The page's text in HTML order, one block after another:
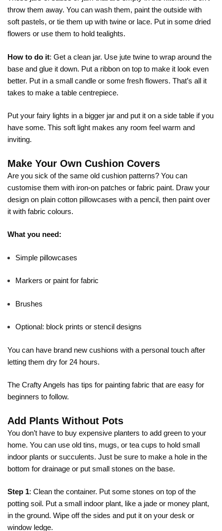
throw them away. You can wash them, paint the outside with
soft pastels, or tie them up with twine or lace. Put in some dried
flowers or use them to hold tealights.
How to do it: Get a clean jar. Use jute twine to wrap around the
base and glue it down. Put a ribbon on top to make it look even
better. Put in a small candle or some fresh flowers. That’s all it
takes to make a table centrepiece.
Put your fairy lights in a bigger jar and put it on a side table if you
have some. This soft light makes any room feel warm and
inviting.
Make Your Own Cushion Covers
Are you sick of the same old cushion patterns? You can
customise them with iron-on patches or fabric paint. Draw your
design on plain cotton pillowcases with a pencil, then paint over
it with fabric colours.
What you need:
Simple pillowcases
Markers or paint for fabric
Brushes
Optional: block prints or stencil designs
You can have brand new cushions with a personal touch after
letting them dry for 24 hours.
The Crafty Angels has tips for painting fabric that are easy for
beginners to follow.
Add Plants Without Pots
You don’t have to buy expensive planters to add green to your
home. You can use old tins, mugs, or tea cups to hold small
indoor plants or succulents. Just be sure to make a hole in the
bottom for drainage or put small stones on the base.
Step 1: Clean the container. Put some stones on top of the
potting soil. Put a small indoor plant, like a jade or money plant,
in the ground. Wipe off the sides and put it on your desk or
window ledge.